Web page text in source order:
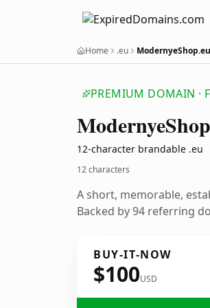
Home .eu ModernyeShop.eu
PREMIUM DOMAIN ·
ModernyeShop
12-character brandable .eu
12 characters
A short, memorable,
Backed by 94 referring
BUY-IT-NOW
$100USD